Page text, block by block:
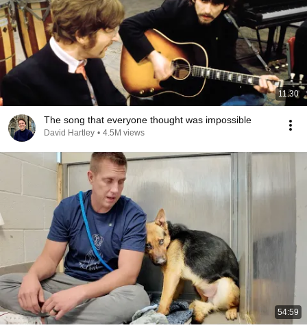
11:30
The song that everyone thought was impossible
David Hartley • 4.5M views
54:59